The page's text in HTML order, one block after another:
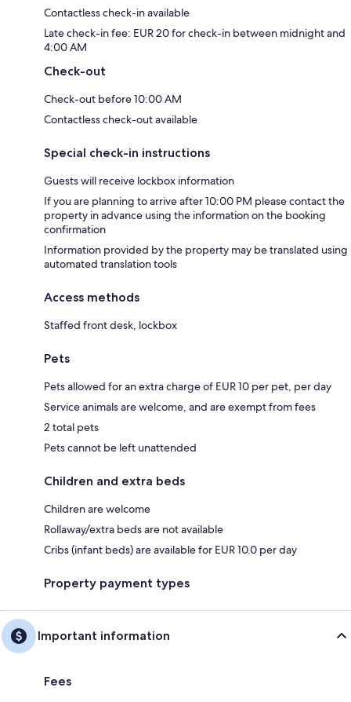
Contactless check-in available
Late check-in fee: EUR 20 for check-in between midnight and
4:00 AM
Check-out
Check-out before 10:00 AM
Contactless check-out available
Special check-in instructions
Guests will receive lockbox information
If you are planning to arrive after 10:00 PM please contact the
property in advance using the information on the booking
confirmation
Information provided by the property may be translated using
automated translation tools
Access methods
Staffed front desk, lockbox
Pets
Pets allowed for an extra charge of EUR 10 per pet, per day
Service animals are welcome, and are exempt from fees
2 total pets
Pets cannot be left unattended
Children and extra beds
Children are welcome
Rollaway/extra beds are not available
Cribs (infant beds) are available for EUR 10.0 per day
Property payment types
Important information
Fees